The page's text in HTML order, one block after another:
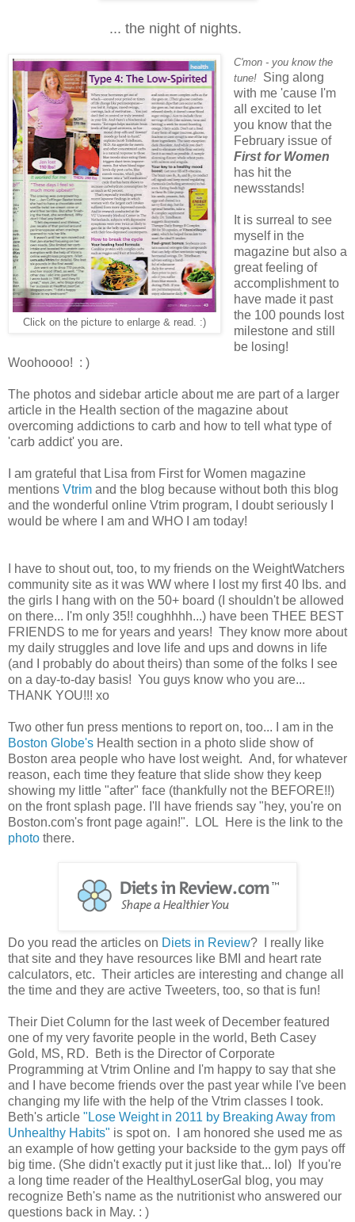
... the night of nights.
Click on the picture to enlarge & read. :)
C'mon - you know the
tune! Sing along
with me 'cause I'm
all excited to let
you know that the
February issue of
First for Women
has hit the
newsstands!
It is surreal to see
myself in the
magazine but also a
great feeling of
accomplishment to
have made it past
the 100 pounds lost
milestone and still
be losing!
Woohoooo! : )
The photos and sidebar article about me are part of a larger
article in the Health section of the magazine about
overcoming addictions to carb and how to tell what type of
'carb addict' you are.
I am grateful that Lisa from First for Women magazine
mentions Vtrim and the blog because without both this blog
and the wonderful online Vtrim program, I doubt seriously I
would be where I am and WHO I am today!
I have to shout out, too, to my friends on the WeightWatchers
community site as it was WW where I lost my first 40 lbs. and
the girls I hang with on the 50+ board (I shouldn't be allowed
on there... I'm only 35!! coughhhh...) have been THEE BEST
FRIENDS to me for years and years! They know more about
my daily struggles and love life and ups and downs in life
(and I probably do about theirs) than some of the folks I see
on a day-to-day basis! You guys know who you are...
THANK YOU!!! xo
Two other fun press mentions to report on, too... I am in the
Boston Globe's Health section in a photo slide show of
Boston area people who have lost weight. And, for whatever
reason, each time they feature that slide show they keep
showing my little "after" face (thankfully not the BEFORE!!)
on the front splash page. I'll have friends say "hey, you're on
Boston.com's front page again!". LOL Here is the link to the
photo there.
Do you read the articles on Diets in Review? I really like
that site and they have resources like BMI and heart rate
calculators, etc. Their articles are interesting and change all
the time and they are active Tweeters, too, so that is fun!
Their Diet Column for the last week of December featured
one of my very favorite people in the world, Beth Casey
Gold, MS, RD. Beth is the Director of Corporate
Programming at Vtrim Online and I'm happy to say that she
and I have become friends over the past year while I've been
changing my life with the help of the Vtrim classes I took.
Beth's article "Lose Weight in 2011 by Breaking Away from
Unhealthy Habits" is spot on. I am honored she used me as
an example of how getting your backside to the gym pays off
big time. (She didn't exactly put it just like that... lol) If you're
a long time reader of the HealthyLoserGal blog, you may
recognize Beth's name as the nutritionist who answered our
questions back in May. : )